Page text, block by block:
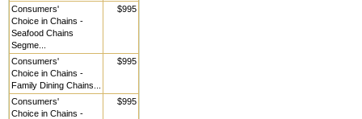
Consumers'
Choice in Chains -
Seafood Chains
Segme...
$995
Consumers'
Choice in Chains -
Family Dining Chains...
$995
Consumers'
Choice in Chains -
$995